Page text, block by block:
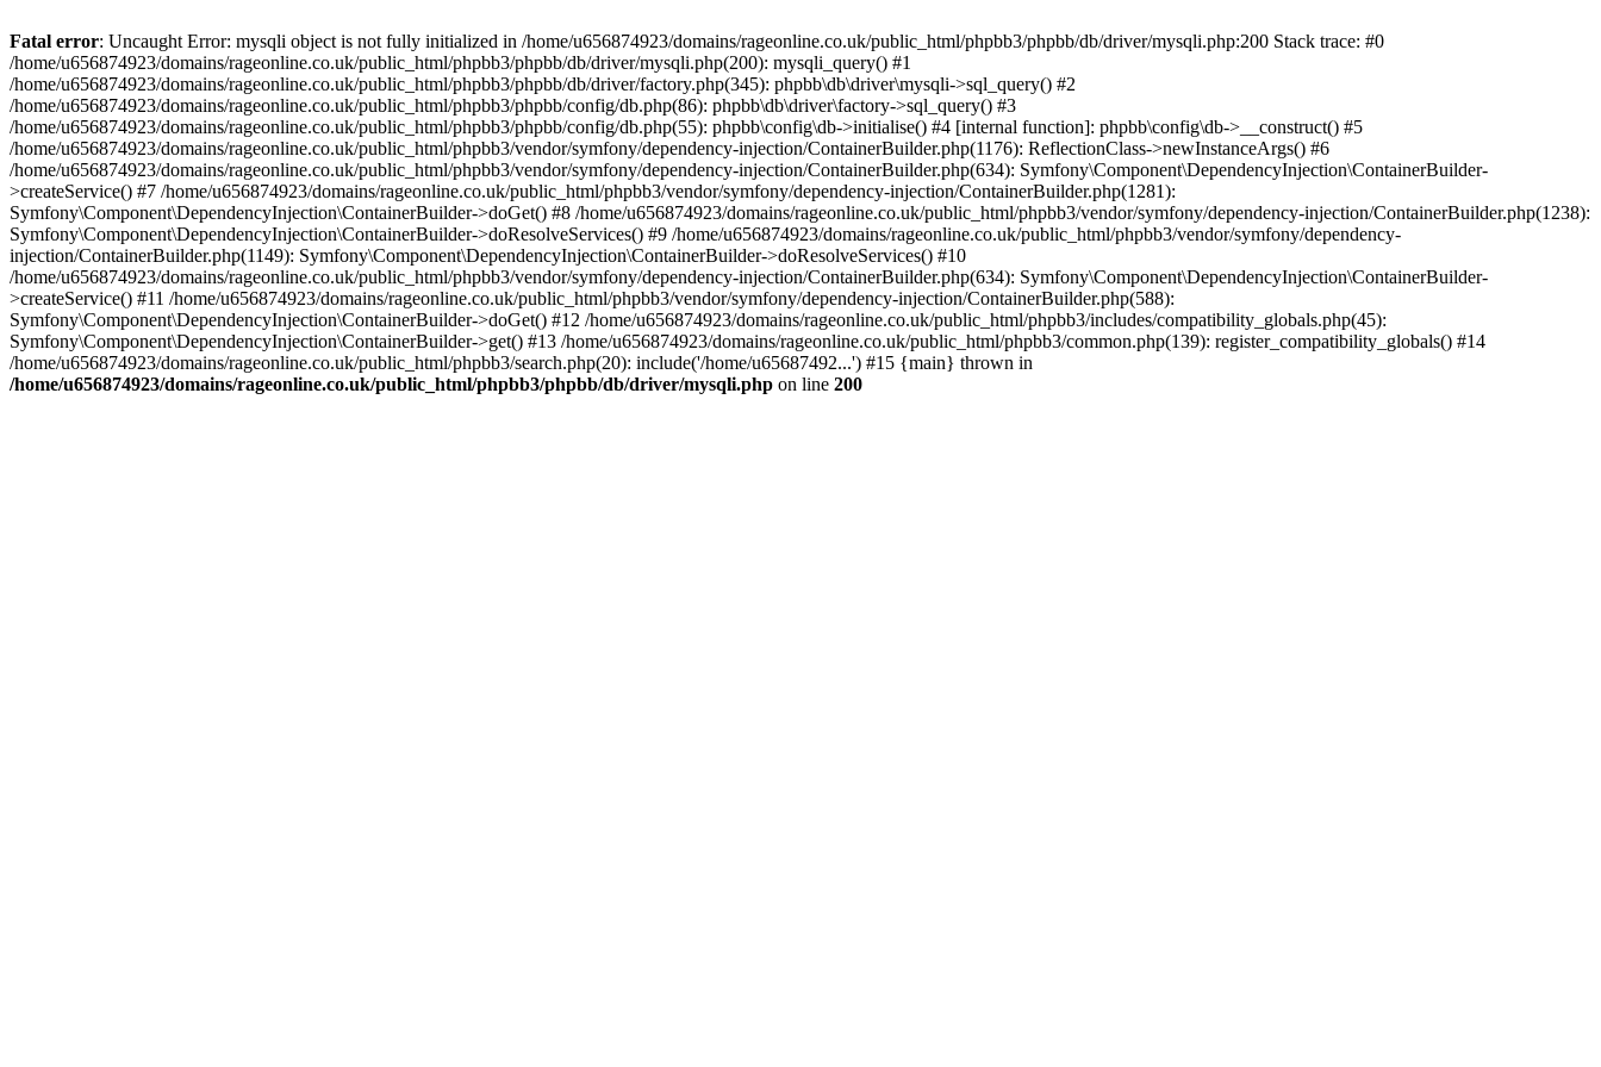
Fatal error: Uncaught Error: mysqli object is not fully initialized in /home/u656874923/domains/rageonline.co.uk/public_html/phpbb3/phpbb/db/driver/mysqli.php:200 Stack trace: #0
/home/u656874923/domains/rageonline.co.uk/public_html/phpbb3/phpbb/db/driver/mysqli.php(200): mysqli_query() #1
/home/u656874923/domains/rageonline.co.uk/public_html/phpbb3/phpbb/db/driver/factory.php(345): phpbb\db\driver\mysqli->sql_query() #2
/home/u656874923/domains/rageonline.co.uk/public_html/phpbb3/phpbb/config/db.php(86): phpbb\db\driver\factory->sql_query() #3
/home/u656874923/domains/rageonline.co.uk/public_html/phpbb3/phpbb/config/db.php(55): phpbb\config\db->initialise() #4 [internal function]: phpbb\config\db->__construct() #5
/home/u656874923/domains/rageonline.co.uk/public_html/phpbb3/vendor/symfony/dependency-injection/ContainerBuilder.php(1176): ReflectionClass->newInstanceArgs() #6
/home/u656874923/domains/rageonline.co.uk/public_html/phpbb3/vendor/symfony/dependency-injection/ContainerBuilder.php(634): Symfony\Component\DependencyInjection\ContainerBuilder-
>createService() #7 /home/u656874923/domains/rageonline.co.uk/public_html/phpbb3/vendor/symfony/dependency-injection/ContainerBuilder.php(1281):
Symfony\Component\DependencyInjection\ContainerBuilder->doGet() #8 /home/u656874923/domains/rageonline.co.uk/public_html/phpbb3/vendor/symfony/dependency-injection/ContainerBuilder.php(1238):
Symfony\Component\DependencyInjection\ContainerBuilder->doResolveServices() #9 /home/u656874923/domains/rageonline.co.uk/public_html/phpbb3/vendor/symfony/dependency-
injection/ContainerBuilder.php(1149): Symfony\Component\DependencyInjection\ContainerBuilder->doResolveServices() #10
/home/u656874923/domains/rageonline.co.uk/public_html/phpbb3/vendor/symfony/dependency-injection/ContainerBuilder.php(634): Symfony\Component\DependencyInjection\ContainerBuilder-
>createService() #11 /home/u656874923/domains/rageonline.co.uk/public_html/phpbb3/vendor/symfony/dependency-injection/ContainerBuilder.php(588):
Symfony\Component\DependencyInjection\ContainerBuilder->doGet() #12 /home/u656874923/domains/rageonline.co.uk/public_html/phpbb3/includes/compatibility_globals.php(45):
Symfony\Component\DependencyInjection\ContainerBuilder->get() #13 /home/u656874923/domains/rageonline.co.uk/public_html/phpbb3/common.php(139): register_compatibility_globals() #14
/home/u656874923/domains/rageonline.co.uk/public_html/phpbb3/search.php(20): include('/home/u65687492...') #15 {main} thrown in
/home/u656874923/domains/rageonline.co.uk/public_html/phpbb3/phpbb/db/driver/mysqli.php on line 200